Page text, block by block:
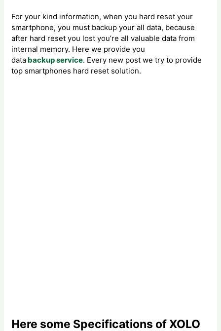
For your kind information, when you hard reset your
smartphone, you must backup your all data, because
after hard reset you lost you’re all valuable data from
internal memory. Here we provide you
data backup service. Every new post we try to provide
top smartphones hard reset solution.
Here some Specifications of XOLO